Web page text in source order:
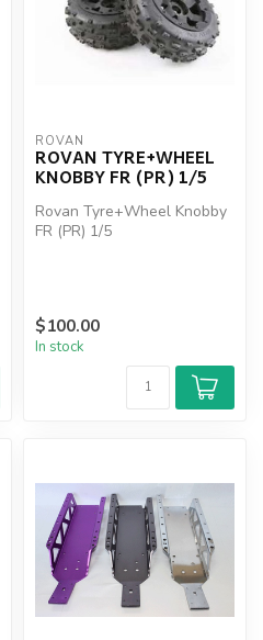
ROVAN
ROVAN TYRE+WHEEL
KNOBBY FR (PR) 1/5
Rovan Tyre+Wheel Knobby
FR (PR) 1/5
$100.00
In stock